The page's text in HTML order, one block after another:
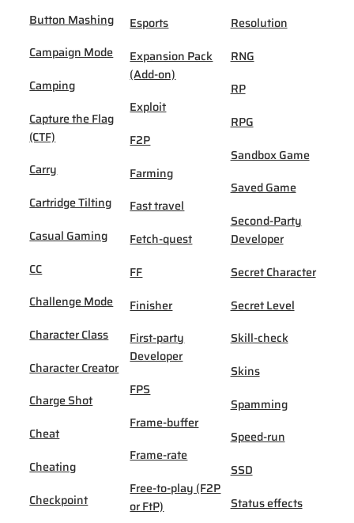
Button Mashing
Campaign Mode
Camping
Capture the Flag
(CTF)
Carry
Cartridge Tilting
Casual Gaming
CC
Challenge Mode
Character Class
Character Creator
Charge Shot
Cheat
Cheating
Checkpoint
Esports
Expansion Pack
(Add-on)
Exploit
F2P
Farming
Fast travel
Fetch-quest
FF
Finisher
First-party
Developer
FPS
Frame-buffer
Frame-rate
Free-to-play (F2P
or FtP)
Resolution
RNG
RP
RPG
Sandbox Game
Saved Game
Second-Party
Developer
Secret Character
Secret Level
Skill-check
Skins
Spamming
Speed-run
SSD
Status effects